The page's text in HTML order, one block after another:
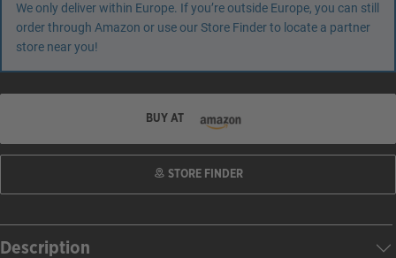
We only deliver within Europe. If you’re outside Europe, you can still
order through Amazon or use our Store Finder to locate a partner
store near you!
BUY AT
STORE FINDER
Description